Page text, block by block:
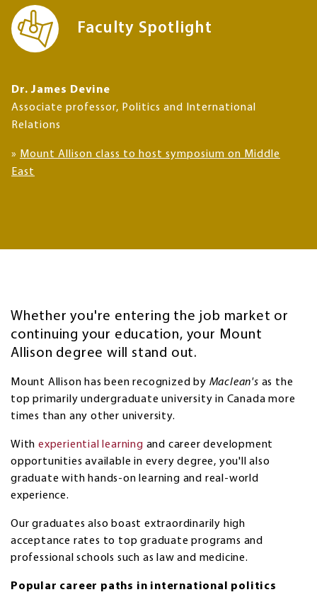
Faculty Spotlight
Dr. James Devine
Associate professor, Politics and International
Relations
» Mount Allison class to host symposium on Middle
East
Whether you're entering the job market or
continuing your education, your Mount
Allison degree will stand out.
Mount Allison has been recognized by Maclean's as the
top primarily undergraduate university in Canada more
times than any other university.
With experiential learning and career development
opportunities available in every degree, you'll also
graduate with hands-on learning and real-world
experience.
Our graduates also boast extraordinarily high
acceptance rates to top graduate programs and
professional schools such as law and medicine.
Popular career paths in international politics